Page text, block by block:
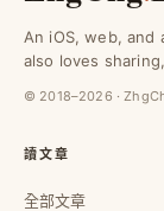
An iOS, web,
also loves
© 2018–2026 ·
讀文章
全部文章